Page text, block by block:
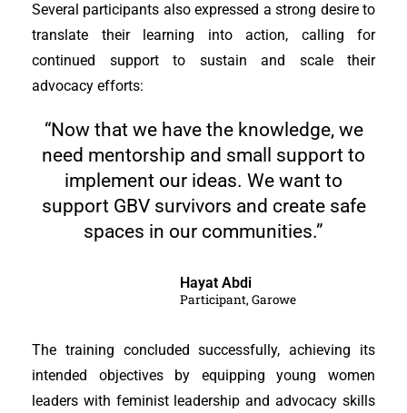
Several participants also expressed a strong desire to
translate their learning into action, calling for
continued support to sustain and scale their
advocacy efforts:
“Now that we have the knowledge, we
need mentorship and small support to
implement our ideas. We want to
support GBV survivors and create safe
spaces in our communities.”
Hayat Abdi
Participant, Garowe
The training concluded successfully, achieving its
intended objectives by equipping young women
leaders with feminist leadership and advocacy skills